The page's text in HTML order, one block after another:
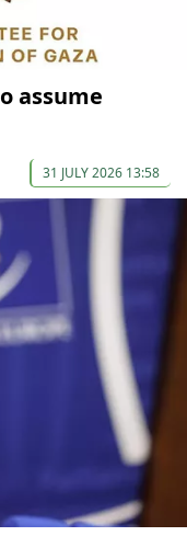
assume
31 JULY 2026 13:58